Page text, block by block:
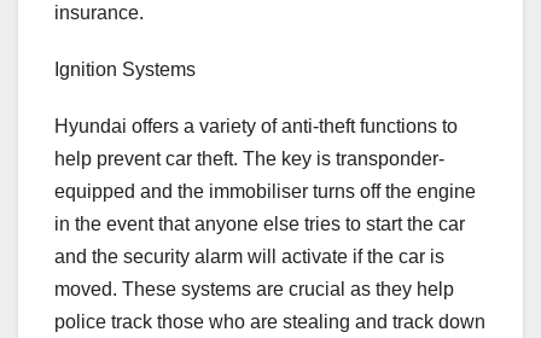
insurance.
Ignition Systems
Hyundai offers a variety of anti-theft functions to
help prevent car theft. The key is transponder-
equipped and the immobiliser turns off the engine
in the event that anyone else tries to start the car
and the security alarm will activate if the car is
moved. These systems are crucial as they help
police track those who are stealing and track down